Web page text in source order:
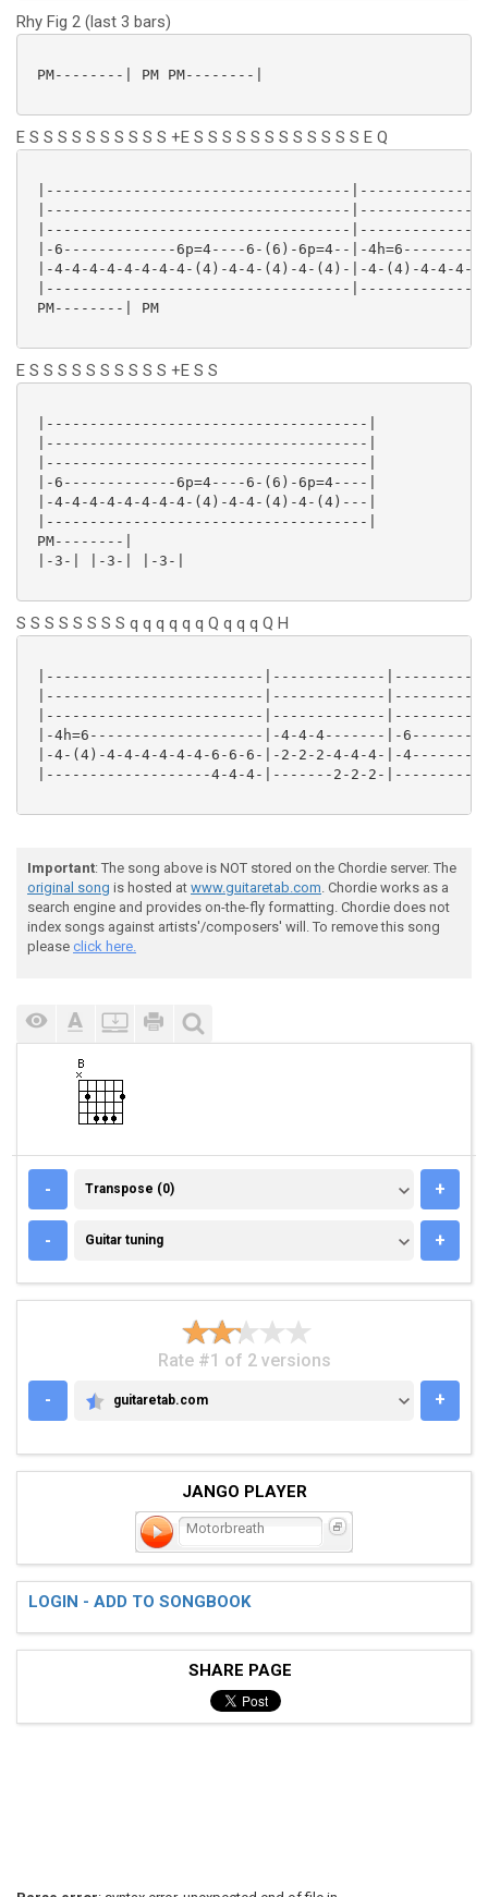
Rhy Fig 2 (last 3 bars)
PM--------| PM PM--------|
E S S S S S S S S S S +E S S S S S S S S S S S S E Q
|-----------------------------------
|-----------------------------------
|-----------------------------------
|-6-------------6p=4----6-(6)-6p=4--|-
|-4-4-4-4-4-4-4-4-(4)-4-4-(4)-4-(4)-|-4-(4)-4-4-4-
|-----------------------------------
PM--------| PM
E S S S S S S S S S S +E S S
|-------------------------------------|
|-------------------------------------|
|-------------------------------------|
|-6-------------6p=4----6-(6)-6p=4----|
|-4-4-4-4-4-4-4-4-(4)-4-4-(4)-4-(4)---|
|-------------------------------------|
PM--------|
|-3-| |-3-| |-3-|
S S S S S S S S q q q q q q Q q q q Q H
|-------------------------|-------------
|-------------------------|-------------
|-------------------------|-------------
|-4h=6--------------------|-4-4-4-------|-
|-4-(4)-4-4-4-4-4-4-6-6-6-|-2-2-2-4-4-4-|-
|-------------------4-4-4-|-------2-2-2-
Important: The song above is NOT stored on the Chordie server. The
original song is hosted at www.guitaretab.com. Chordie works as a
search engine and provides on-the-fly formatting. Chordie does not
index songs against artists'/composers' will. To remove this song
please click here.
- TRANSPOSE (0)
Transpose (0) +
- GUITAR TUNING
Guitar tuning +
Rate #1 of 2 versions
-
GUITARETAB.COM
guitaretab.com +
JANGO PLAYER
Motorbreath
LOGIN - ADD TO SONGBOOK
SHARE PAGE